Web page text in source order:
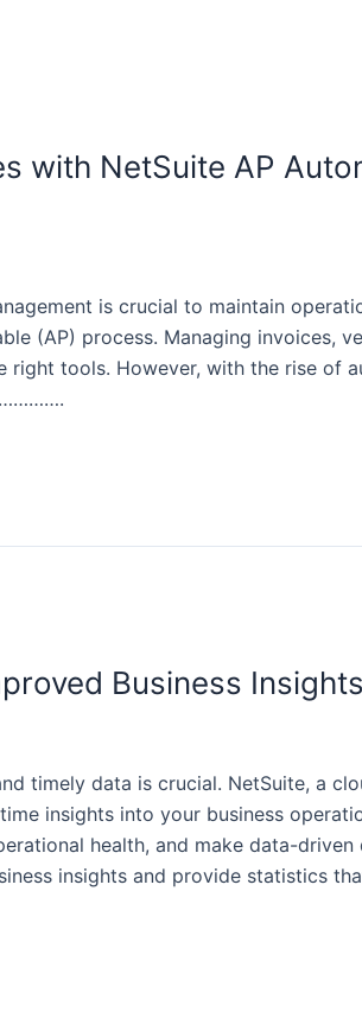
with NetSuite AP
is crucial to maintain
(AP) process. Managing invoices,
tools. However, with the rise of
Business Insights
timely data is crucial. NetSuite, a
insights into your business
health, and make data-driven
insights and provide statistics